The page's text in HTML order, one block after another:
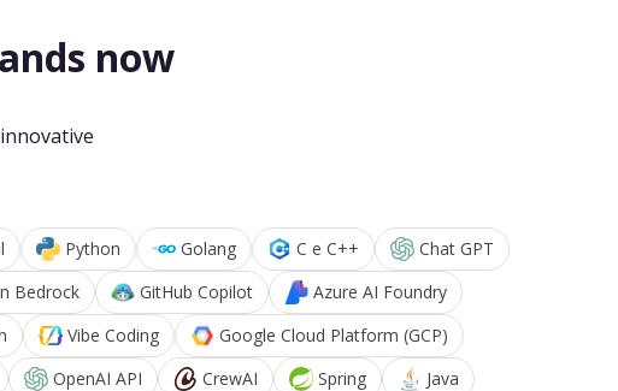
now
Python Golang C e C++
Chat GPT
Bedrock GitHub Copilot
Azure AI Foundry
Vibe Coding
Google Cloud Platform (GCP)
OpenAI API CrewAI Spring
Java